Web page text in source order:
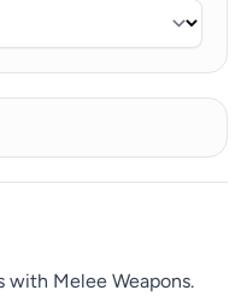
with Melee Weapons.